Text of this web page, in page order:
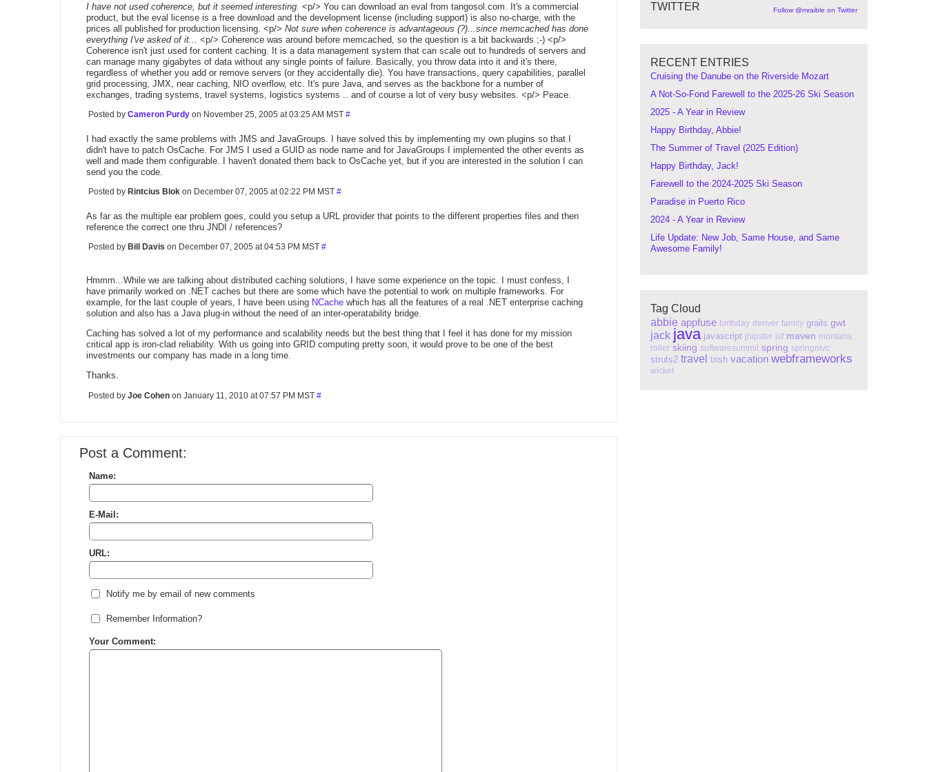
TWITTER Follow @mraible on Twitter
RECENT ENTRIES
Cruising the Danube on the Riverside Mozart
A Not-So-Fond Farewell to the 2025-26 Ski Season
2025 - A Year in Review
Happy Birthday, Abbie!
The Summer of Travel (2025 Edition)
Happy Birthday, Jack!
Farewell to the 2024-2025 Ski Season
Paradise in Puerto Rico
2024 - A Year in Review
Life Update: New Job, Same House, and Same
Awesome Family!
Tag Cloud
abbie appfuse birthday denver family grails gwt
jack java javascript jhipster jsf maven montana
roller skiing softwaresummit spring springmvc
struts2 travel trish vacation webframeworks
wicket
I have not used coherence, but it seemed interesting. <p/> You can download an eval from tangosol.com. It's a commercial
product, but the eval license is a free download and the development license (including support) is also no-charge, with the
prices all published for production licensing. <p/> Not sure when coherence is advantageous (?)...since memcached has done
everything I've asked of it... <p/> Coherence was around before memcached, so the question is a bit backwards ;-) <p/>
Coherence isn't just used for content caching. It is a data management system that can scale out to hundreds of servers and
can manage many gigabytes of data without any single points of failure. Basically, you throw data into it and it's there,
regardless of whether you add or remove servers (or they accidentally die). You have transactions, query capabilities, parallel
grid processing, JMX, near caching, NIO overflow, etc. It's pure Java, and serves as the backbone for a number of
exchanges, trading systems, travel systems, logistics systems .. and of course a lot of very busy websites. <p/> Peace.
Posted by Cameron Purdy on November 25, 2005 at 03:25 AM MST #
I had exactly the same problems with JMS and JavaGroups. I have solved this by implementing my own plugins so that I
didn't have to patch OsCache. For JMS I used a GUID as node name and for JavaGroups I implemented the other events as
well and made them configurable. I haven't donated them back to OsCache yet, but if you are interested in the solution I can
send you the code.
Posted by Rintcius Blok on December 07, 2005 at 02:22 PM MST #
As far as the multiple ear problem goes, could you setup a URL provider that points to the different properties files and then
reference the correct one thru JNDI / references?
Posted by Bill Davis on December 07, 2005 at 04:53 PM MST #
Hmmm...While we are talking about distributed caching solutions, I have some experience on the topic. I must confess, I
have primarily worked on .NET caches but there are some which have the potential to work on multiple frameworks. For
example, for the last couple of years, I have been using NCache which has all the features of a real .NET enterprise caching
solution and also has a Java plug-in without the need of an inter-operatability bridge.
Caching has solved a lot of my performance and scalability needs but the best thing that I feel it has done for my mission
critical app is iron-clad reliability. With us going into GRID computing pretty soon, it would prove to be one of the best
investments our company has made in a long time.
Thanks.
Posted by Joe Cohen on January 11, 2010 at 07:57 PM MST #
Post a Comment:
Name:
E-Mail:
URL:
Notify me by email of new comments
Remember Information?
Your Comment: